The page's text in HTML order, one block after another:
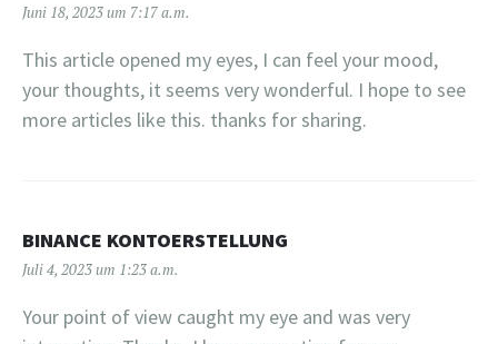
Juni 18, 2023 um 7:17 a.m.
This article opened my eyes, I can feel your mood,
your thoughts, it seems very wonderful. I hope to see
more articles like this. thanks for sharing.
BINANCE KONTOERSTELLUNG
Juli 4, 2023 um 1:23 a.m.
Your point of view caught my eye and was very